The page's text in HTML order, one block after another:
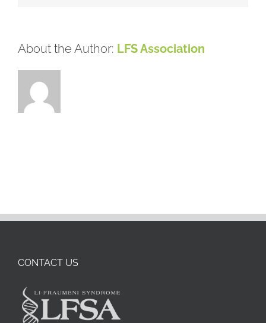
About the Author: LFS Association
CONTACT US